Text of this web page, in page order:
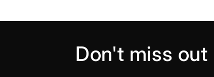
Don't miss out